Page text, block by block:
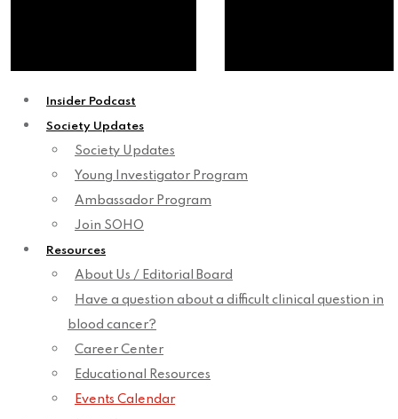
Insider Podcast
Society Updates
Society Updates
Young Investigator Program
Ambassador Program
Join SOHO
Resources
About Us / Editorial Board
Have a question about a difficult clinical question in
blood cancer?
Career Center
Educational Resources
Events Calendar